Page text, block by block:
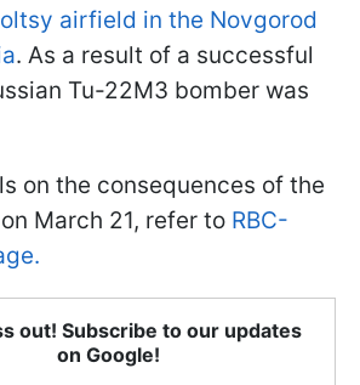
airfield in the Novgorod
. As a result of a successful
Tu-22M3 bomber was
on the consequences of the
March 21, refer to RBC-
out! Subscribe to our updates
on Google!